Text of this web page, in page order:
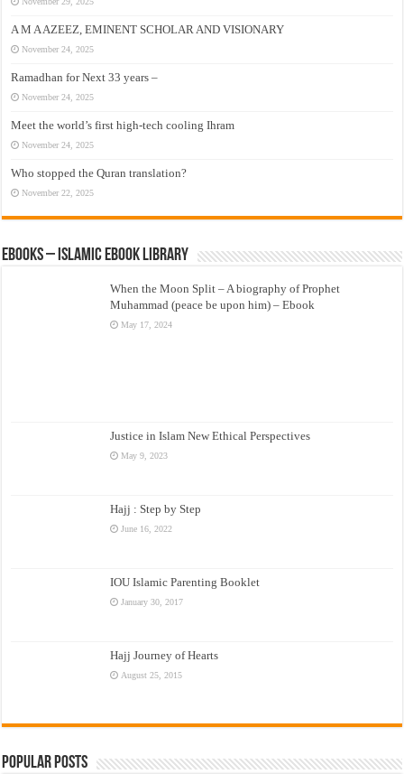
A M A AZEEZ, EMINENT SCHOLAR AND VISIONARY
November 24, 2025
Ramadhan for Next 33 years –
November 24, 2025
Meet the world’s first high-tech cooling Ihram
November 24, 2025
Who stopped the Quran translation?
November 22, 2025
eBooks – Islamic eBook Library
When the Moon Split – A biography of Prophet
Muhammad (peace be upon him) – Ebook
May 17, 2024
Justice in Islam New Ethical Perspectives
May 9, 2023
Hajj : Step by Step
June 16, 2022
IOU Islamic Parenting Booklet
January 30, 2017
Hajj Journey of Hearts
August 25, 2015
Popular Posts